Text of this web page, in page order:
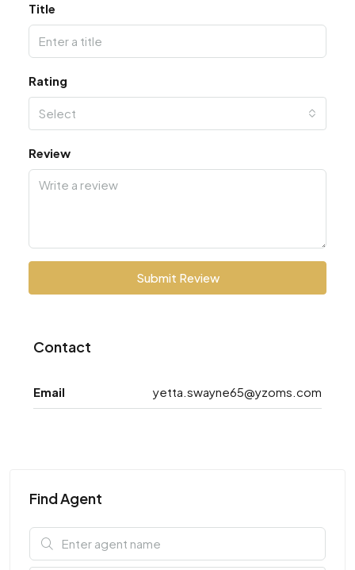
Title
Rating
Select
Review
Submit Review
Contact
Email yetta.swayne65@yzoms.com
Find Agent